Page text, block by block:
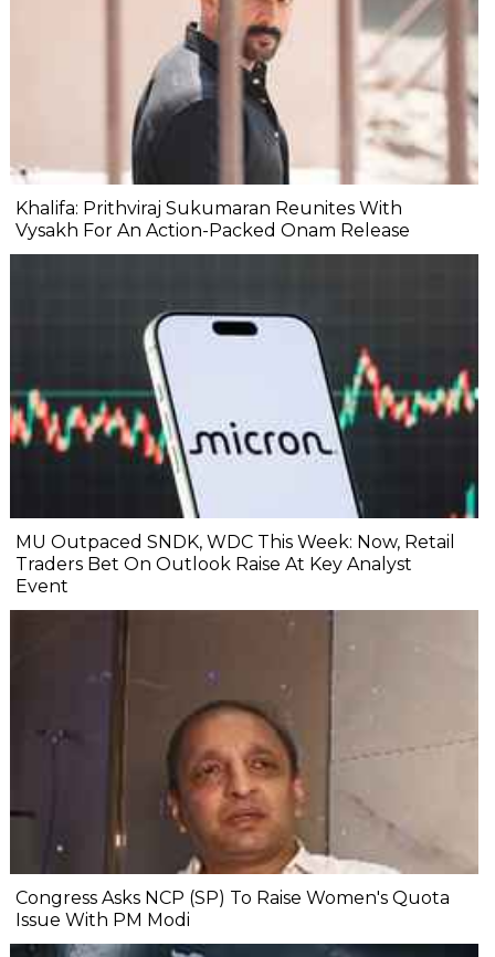
Khalifa: Prithviraj Sukumaran Reunites With
Vysakh For An Action-Packed Onam Release
MU Outpaced SNDK, WDC This Week: Now, Retail
Traders Bet On Outlook Raise At Key Analyst
Event
Congress Asks NCP (SP) To Raise Women's Quota
Issue With PM Modi